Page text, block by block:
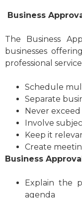
Business
The Business
businesses
professional
Schedule
Separate
Never
Involve
Keep it
Create
Business
Explain the
agenda